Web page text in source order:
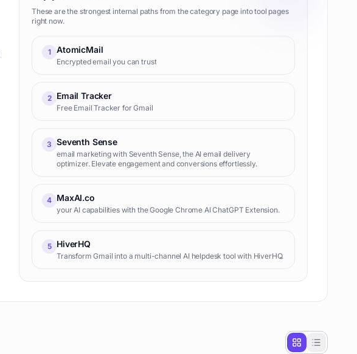
These are the strongest internal paths from the category page into tool pages
right now.
1 AtomicMail
Encrypted email you can trust
2 Email Tracker
Free Email Tracker for Gmail
3 Seventh Sense
email marketing with Seventh Sense, the AI email delivery
optimizer. Elevate engagement and conversions effortlessly.
4 MaxAI.co
your AI capabilities with the Google Chrome AI ChatGPT Extension.
5 HiverHQ
Transform Gmail into a multi-channel AI helpdesk tool with HiverHQ.